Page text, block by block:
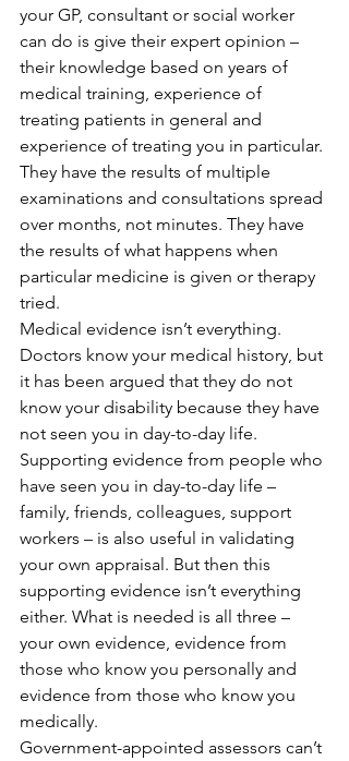
your GP, consultant or social worker
can do is give their expert opinion –
their knowledge based on years of
medical training, experience of
treating patients in general and
experience of treating you in particular.
They have the results of multiple
examinations and consultations spread
over months, not minutes. They have
the results of what happens when
particular medicine is given or therapy
tried.
Medical evidence isn’t everything.
Doctors know your medical history, but
it has been argued that they do not
know your disability because they have
not seen you in day-to-day life.
Supporting evidence from people who
have seen you in day-to-day life –
family, friends, colleagues, support
workers – is also useful in validating
your own appraisal. But then this
supporting evidence isn’t everything
either. What is needed is all three –
your own evidence, evidence from
those who know you personally and
evidence from those who know you
medically.
Government-appointed assessors can’t